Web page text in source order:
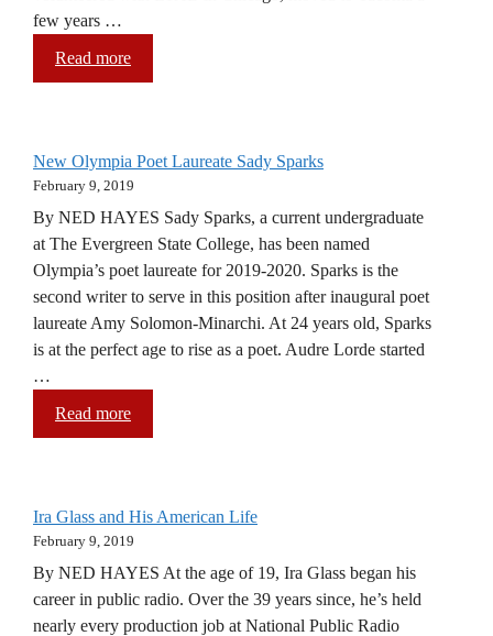
few years …
Read more
New Olympia Poet Laureate Sady Sparks
February 9, 2019
By NED HAYES Sady Sparks, a current undergraduate
at The Evergreen State College, has been named
Olympia’s poet laureate for 2019-2020. Sparks is the
second writer to serve in this position after inaugural poet
laureate Amy Solomon-Minarchi. At 24 years old, Sparks
is at the perfect age to rise as a poet. Audre Lorde started
…
Read more
Ira Glass and His American Life
February 9, 2019
By NED HAYES At the age of 19, Ira Glass began his
career in public radio. Over the 39 years since, he’s held
nearly every production job at National Public Radio